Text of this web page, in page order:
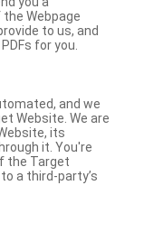
Webpage
to us, and
for you.
and we
Website. We are
its
it. You're
the Target
a third-party’s